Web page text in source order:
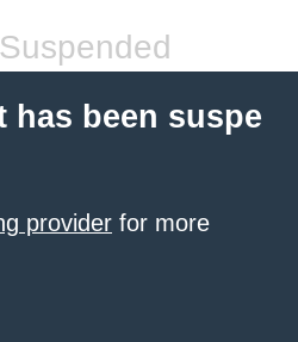
has been suspe
provider for more